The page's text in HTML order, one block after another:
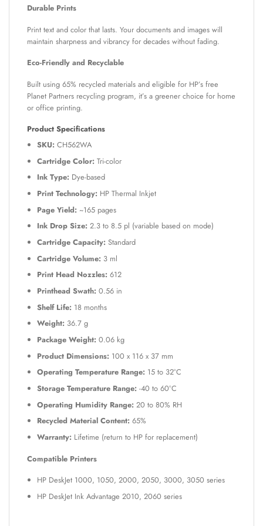
Durable Prints
Print text and color that lasts. Your documents and images will
maintain sharpness and vibrancy for decades without fading.
Eco-Friendly and Recyclable
Built using 65% recycled materials and eligible for HP’s free
Planet Partners recycling program, it’s a greener choice for home
or office printing.
Product Specifications
SKU:CH562WA
Cartridge Color:Tri-color
Ink Type:Dye-based
Print Technology:HP Thermal Inkjet
Page Yield:~165 pages
Ink Drop Size:2.3 to 8.5 pl (variable based on mode)
Cartridge Capacity:Standard
Cartridge Volume:3 ml
Print Head Nozzles:612
Printhead Swath:0.56 in
Shelf Life:18 months
Weight:36.7 g
Package Weight:0.06 kg
Product Dimensions:100 x 116 x 37 mm
Operating Temperature Range:15 to 32°C
Storage Temperature Range:-40 to 60°C
Operating Humidity Range:20 to 80% RH
Recycled Material Content:65%
Warranty:Lifetime (return to HP for replacement)
Compatible Printers
HP DeskJet 1000, 1050, 2000, 2050, 3000, 3050 series
HP DeskJet Ink Advantage 2010, 2060 series